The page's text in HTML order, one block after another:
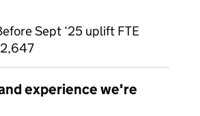
Sept ‘25 uplift FTE
experience we're